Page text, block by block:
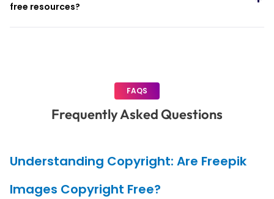
free resources?
FAQS
Frequently Asked Questions
Understanding Copyright: Are Freepik
Images Copyright Free?